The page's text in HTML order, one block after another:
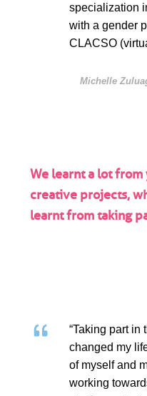
specialization
with a gender
CLACSO
Michelle
We learnt a lot
creative projects,
learnt from taking
“Taking part in
changed my
of myself and
working